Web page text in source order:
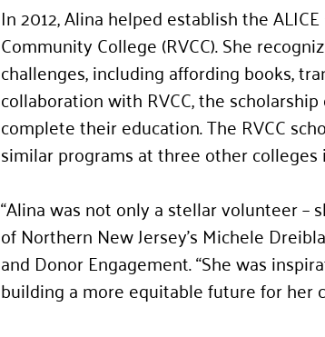
In 2012, Alina helped establish the
Community College (RVCC). She
challenges, including affording books,
collaboration with RVCC, the
complete their education. The RVCC
similar programs at three other colleges
“Alina was not only a stellar volunteer –
of Northern New Jersey’s Michele
and Donor Engagement. “She was
building a more equitable future for her